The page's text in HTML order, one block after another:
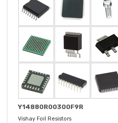
Y14880R00300F9R
Vishay Foil Resistors